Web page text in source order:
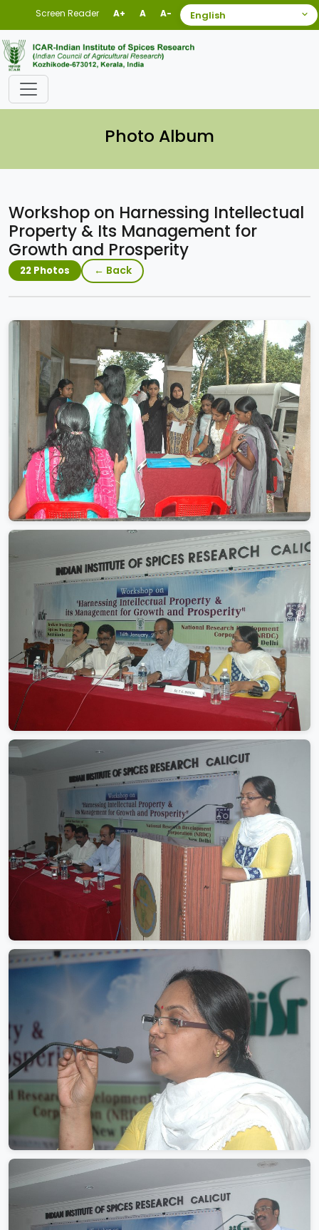
Screen Reader A+ A A-
Photo Album
Workshop on Harnessing Intellectual
Property & Its Management for
Growth and Prosperity
22 Photos ← Back